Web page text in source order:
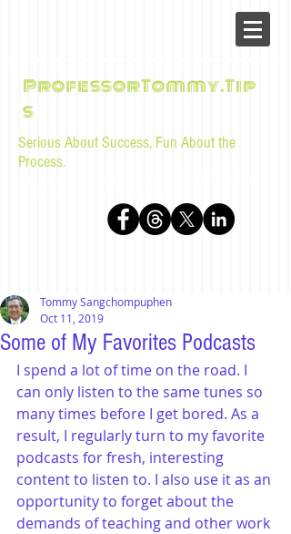
ProfessorTommy.Tip
s
Serious About Success, Fun About the
Process.
Some of My Favorites Podcasts
Tommy Sangchompuphen
Oct 11, 2019
I spend a lot of time on the road. I
can only listen to the same tunes so
many times before I get bored. As a
result, I regularly turn to my favorite
podcasts for fresh, interesting
content to listen to. I also use it as an
opportunity to forget about the
demands of teaching and other work